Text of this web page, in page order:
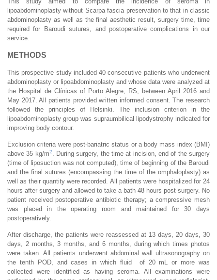
lipoabdominoplasty without Scarpa fascia preservation to that in classic
abdominoplasty as well as the final aesthetic result, surgery time, time
required for Baroudi sutures, and postoperative complications in our
service.
METHODS
This prospective study included 40 consecutive patients who underwent
abdominoplasty or lipoabdominoplasty and whose data were analyzed at
the Hospital de Clínicas of Porto Alegre, RS, between April 2016 and
May 2017. All patients provided written informed consent. The research
followed the principles of Helsinki. The inclusion criterion in the
lipoabdominoplasty group was supraumbilical lipodystrophy indicated for
improving body contour.
Exclusion criteria were post-bariatric status or a body mass index (BMI)
above 35 kg/m2
. During surgery, the time at incision, end of the surgery
(time of liposuction was not computed), time of beginning of the Baroudi
and the final sutures (encompassing the time of the omphaloplasty) as
well as their quantity were recorded. All patients were hospitalized for 24
hours after surgery and allowed to take a bath 48 hours post-surgery. No
patient received postoperative antibiotic therapy; a compressive mesh
was placed in the operating room and maintained for 30 days
postoperatively.
After discharge, the patients were reassessed at 13 days, 20 days, 30
days, 2 months, 3 months, and 6 months, during which times photos
were taken. All patients underwent abdominal wall ultrasonography on
the tenth POD, and cases in which fluid of 20 mL or more was
collected were identified as having seroma. All examinations were